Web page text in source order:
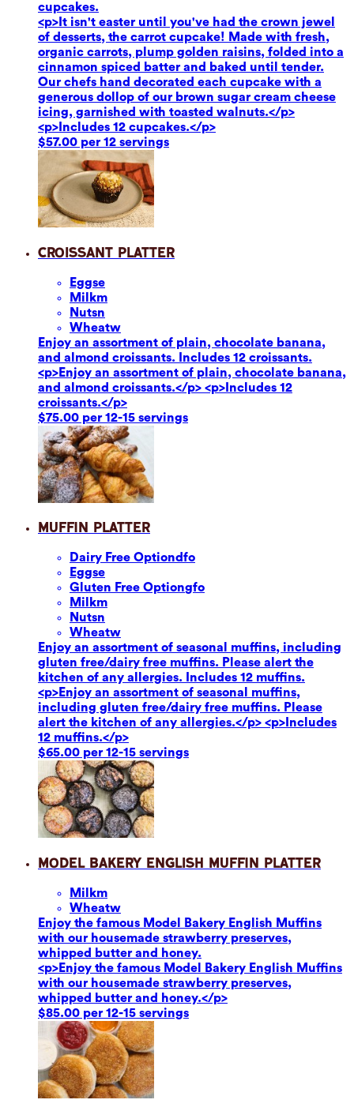
cupcakes.
<p>It isn't easter until you've had the crown jewel
of desserts, the carrot cupcake! Made with fresh,
organic carrots, plump golden raisins, folded into a
cinnamon spiced batter and baked until tender.
Our chefs hand decorated each cupcake with a
generous dollop of our brown sugar cream cheese
icing, garnished with toasted walnuts.</p>
<p>Includes 12 cupcakes.</p>
$57.00 per 12 servings
Croissant Platter
Eggse
Milkm
Nutsn
Wheatw
Enjoy an assortment of plain, chocolate banana,
and almond croissants. Includes 12 croissants.
<p>Enjoy an assortment of plain, chocolate banana,
and almond croissants.</p> <p>Includes 12
croissants.</p>
$75.00 per 12-15 servings
Muffin Platter
Dairy Free Optiondfo
Eggse
Gluten Free Optiongfo
Milkm
Nutsn
Wheatw
Enjoy an assortment of seasonal muffins, including
gluten free/dairy free muffins. Please alert the
kitchen of any allergies. Includes 12 muffins.
<p>Enjoy an assortment of seasonal muffins,
including gluten free/dairy free muffins. Please
alert the kitchen of any allergies.</p> <p>Includes
12 muffins.</p>
$65.00 per 12-15 servings
Model Bakery English Muffin Platter
Milkm
Wheatw
Enjoy the famous Model Bakery English Muffins
with our housemade strawberry preserves,
whipped butter and honey.
<p>Enjoy the famous Model Bakery English Muffins
with our housemade strawberry preserves,
whipped butter and honey.</p>
$85.00 per 12-15 servings